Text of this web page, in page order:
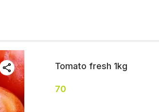
Tomato fresh 1kg
70